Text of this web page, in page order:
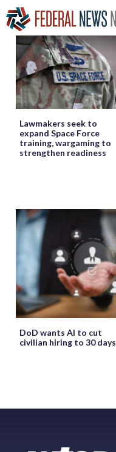
Lawmakers seek to
expand Space Force
training, wargaming to
strengthen readiness
DoD wants AI to cut
civilian hiring to 30 days